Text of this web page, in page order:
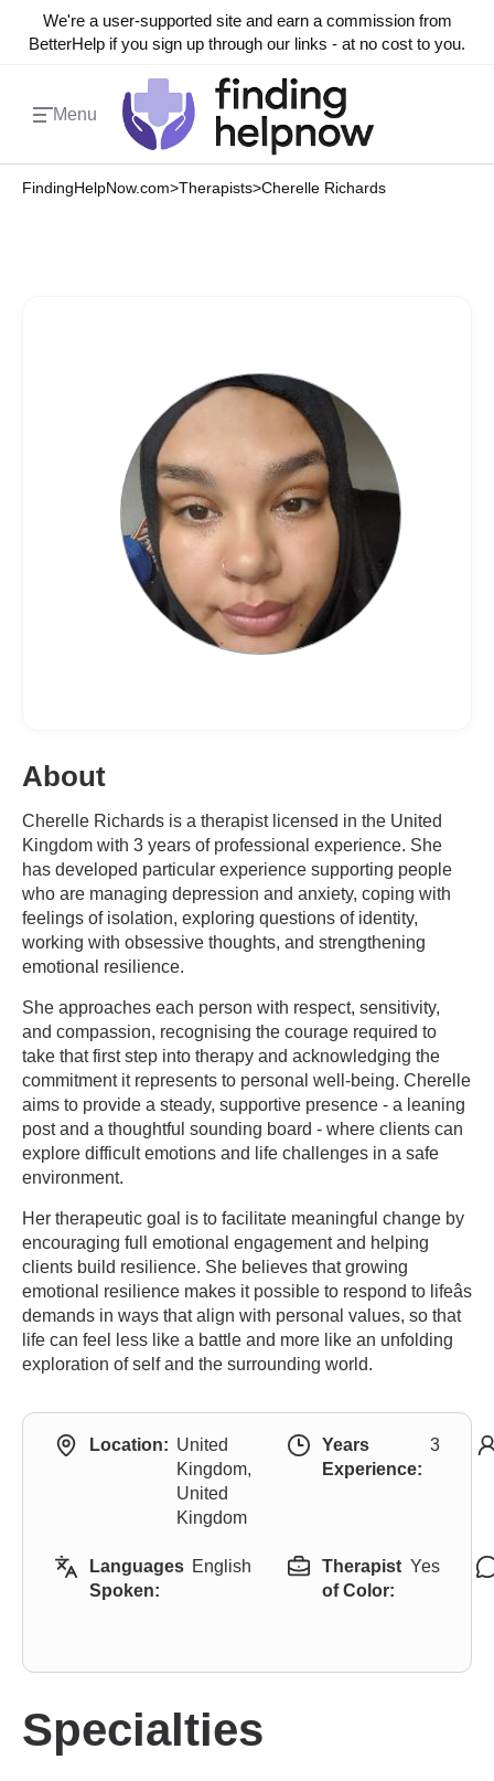
We're a user-supported site and earn a commission from
BetterHelp if you sign up through our links - at no cost to you.
Menu
FindingHelpNow.com>Therapists>Cherelle Richards
About
Cherelle Richards is a therapist licensed in the United
Kingdom with 3 years of professional experience. She
has developed particular experience supporting people
who are managing depression and anxiety, coping with
feelings of isolation, exploring questions of identity,
working with obsessive thoughts, and strengthening
emotional resilience.
She approaches each person with respect, sensitivity,
and compassion, recognising the courage required to
take that first step into therapy and acknowledging the
commitment it represents to personal well-being. Cherelle
aims to provide a steady, supportive presence - a leaning
post and a thoughtful sounding board - where clients can
explore difficult emotions and life challenges in a safe
environment.
Her therapeutic goal is to facilitate meaningful change by
encouraging full emotional engagement and helping
clients build resilience. She believes that growing
emotional resilience makes it possible to respond to lifeâs
demands in ways that align with personal values, so that
life can feel less like a battle and more like an unfolding
exploration of self and the surrounding world.
Location: United
Kingdom,
United
Kingdom
Years
Experience:
3
Languages
Spoken:
English
Therapist
of Color:
Yes
Specialties